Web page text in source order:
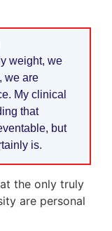
weight, we
we are
My clinical
that
but
is.
the only truly
are personal